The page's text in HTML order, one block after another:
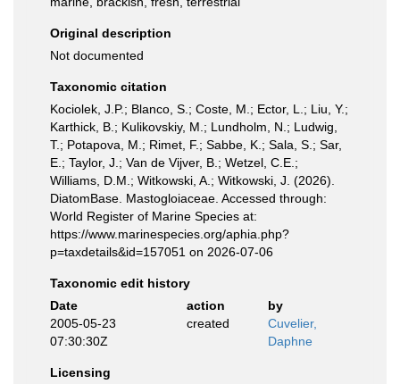
Original description
Not documented
Taxonomic citation
Kociolek, J.P.; Blanco, S.; Coste, M.; Ector, L.; Liu, Y.;
Karthick, B.; Kulikovskiy, M.; Lundholm, N.; Ludwig,
T.; Potapova, M.; Rimet, F.; Sabbe, K.; Sala, S.; Sar,
E.; Taylor, J.; Van de Vijver, B.; Wetzel, C.E.;
Williams, D.M.; Witkowski, A.; Witkowski, J. (2026).
DiatomBase. Mastogloiaceae. Accessed through:
World Register of Marine Species at:
https://www.marinespecies.org/aphia.php?
p=taxdetails&id=157051 on 2026-07-06
Taxonomic edit history
Date
action
by
2005-05-23
07:30:30Z
created
Cuvelier,
Daphne
Licensing